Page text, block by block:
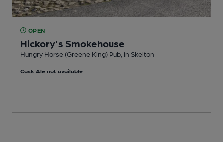
OPEN
Hickory's Smokehouse
Hungry Horse (Greene King) Pub, in Skelton
Cask Ale not available